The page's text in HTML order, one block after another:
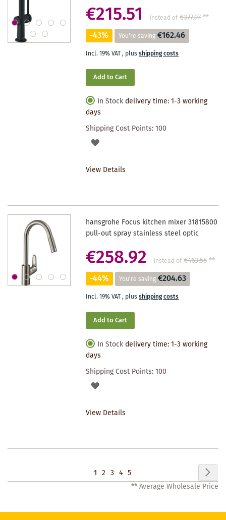
€215.51 instead of €377.97**
-43% You're saving €162.46
Incl. 19% VAT, plusshipping costs
Add to Cart
In Stock delivery time: 1-3 working
days
Shipping Cost Points:100
ADD
View Details
hansgrohe Focus kitchen mixer 31815800
pull-out spray stainless steel optic
€258.92 instead of €463.55**
-44% You're saving €204.63
Incl. 19% VAT, plusshipping costs
Add to Cart
In Stock delivery time: 1-3 working
days
Shipping Cost Points:100
ADD
View Details
Page
You're
1 Page
2 Page
3 Page
4 Page
5
** Average Wholesale Price